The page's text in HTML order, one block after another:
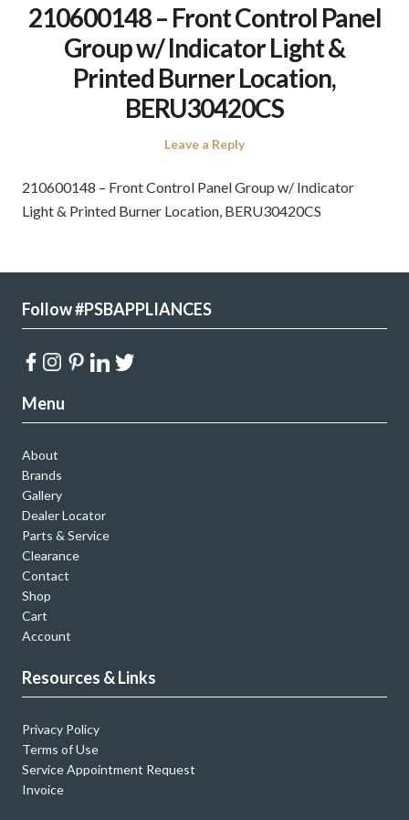
210600148 – Front Control Panel
Group w/ Indicator Light &
Printed Burner Location,
BERU30420CS
Leave a Reply
210600148 – Front Control Panel Group w/ Indicator
Light & Printed Burner Location, BERU30420CS
Follow #PSBAPPLIANCES
Menu
About
Brands
Gallery
Dealer Locator
Parts & Service
Clearance
Contact
Shop
Cart
Account
Resources & Links
Privacy Policy
Terms of Use
Service Appointment Request
Invoice